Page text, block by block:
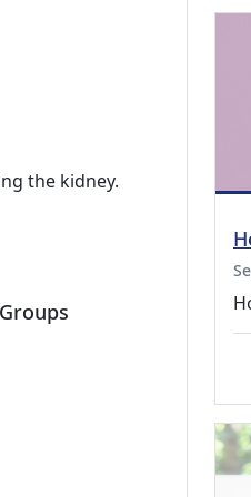
the kidney.